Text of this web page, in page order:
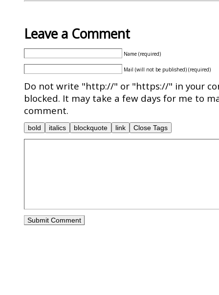
Leave a Comment
Name (required)
Mail (will not be published) (required)
Do not write "http://" or "https://" in your
blocked. It may take a few days for me to
comment.